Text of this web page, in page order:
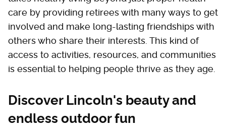
care by providing retirees with many ways to get
involved and make long-lasting friendships with
others who share their interests. This kind of
access to activities, resources, and communities
is essential to helping people thrive as they age.
Discover Lincoln's beauty and
endless outdoor fun